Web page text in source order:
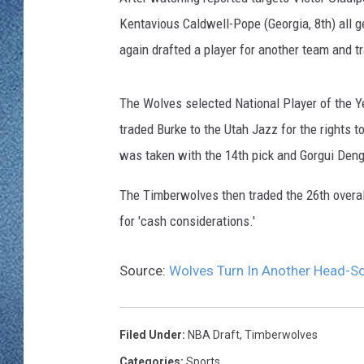
DAVE OVERLUND
WJON
WJON ON
WJON ON
Kentavious Caldwell-Pope (Georgia, 8th) all
again drafted a player for another team and
The Wolves selected National Player of the
traded Burke to the Utah Jazz for the rights
was taken with the 14th pick and Gorgui
The Timberwolves then traded the 26th
for 'cash considerations.'
Source: Wolves Turn In Another Head-
Filed Under: NBA Draft, Timberwolves